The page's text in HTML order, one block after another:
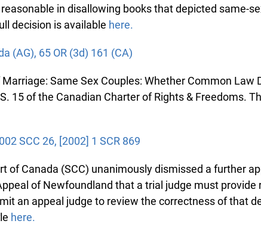
in disallowing books that depicted same-
decision is availablehere.
(AG), 65 OR (3d) 161 (CA)
Same Sex Couples: Whether Common Law
15 of the Canadian Charter of Rights & Freedoms.
SCC 26, [2002] 1 SCR 869
of Canada (SCC) unanimously dismissed a further
of Newfoundland that a trial judge must provide
an appeal judge to review the correctness of that
here.